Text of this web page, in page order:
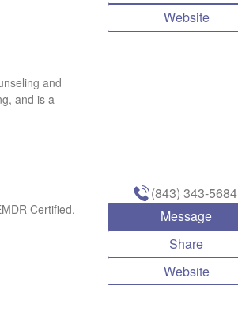
and
and is a
Website
Certified,
(843) 343-5684
Message
Share
Website